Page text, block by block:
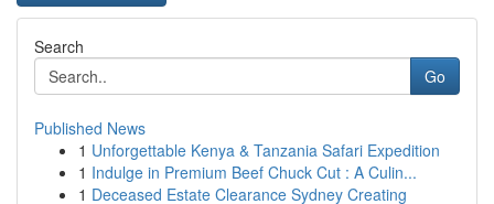
Search
Go
Published News
1 Unforgettable Kenya & Tanzania Safari Expedition
1 Indulge in Premium Beef Chuck Cut : A Culin...
1 Deceased Estate Clearance Sydney Creating